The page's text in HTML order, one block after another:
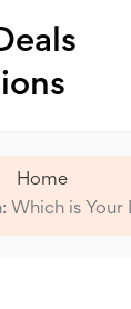
Home
Which is Your